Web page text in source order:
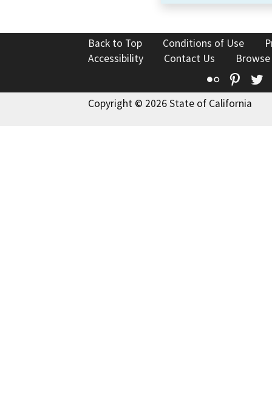
Back to Top Conditions of Use
Accessibility
Contact Us
Flickr
Copyright © 2026 State of California